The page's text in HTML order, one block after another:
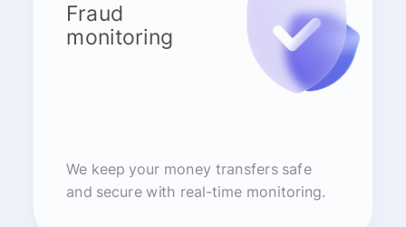
Fraud
monitoring
We keep your money transfers safe
and secure with real-time monitoring.